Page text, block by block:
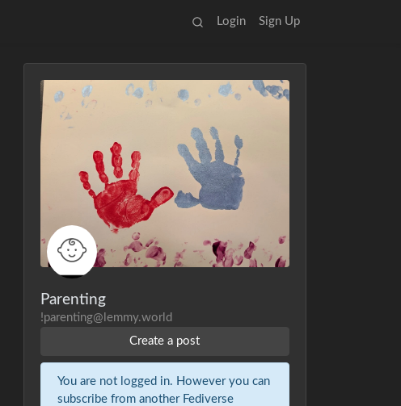
Login Sign Up
Parenting
!parenting@lemmy.world
Create a post
You are not logged in. However you can
subscribe from another Fediverse